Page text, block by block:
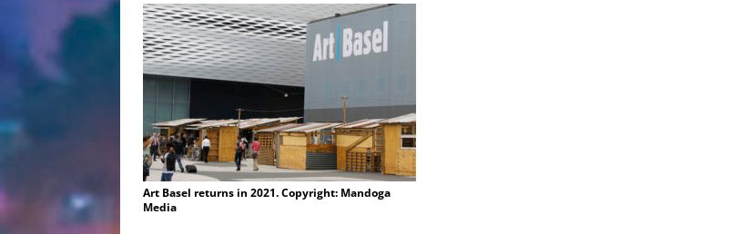
Art Basel returns in 2021. Copyright: Mandoga
Media